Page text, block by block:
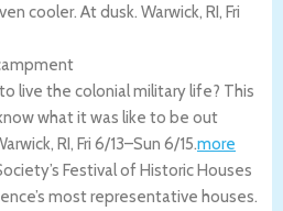
cooler. At dusk. Warwick, RI, Fri
live the colonial military life? This
what it was like to be out
, RI, Fri 6/13–Sun 6/15.more
Festival of Historic Houses
most representative houses.